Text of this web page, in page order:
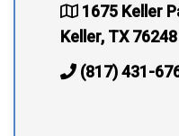
1675 Keller
Keller, TX 76248
(817) 431-